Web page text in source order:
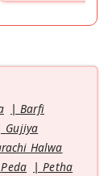
Barfi
Gujiya
Halwa
Peda
Petha